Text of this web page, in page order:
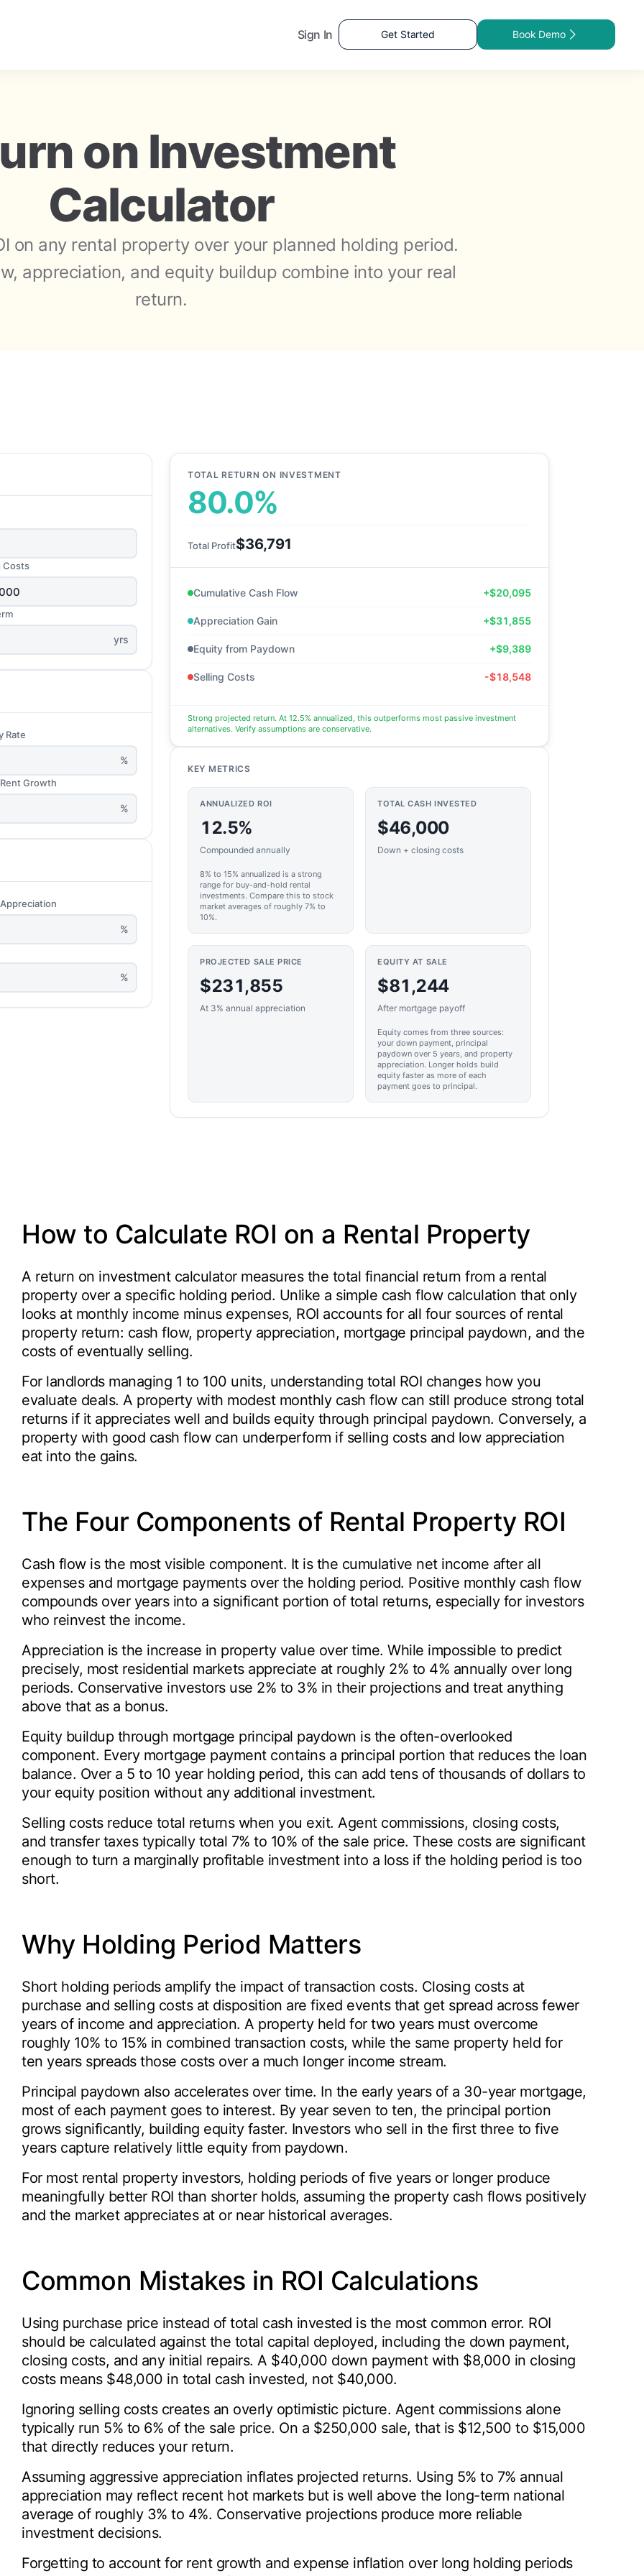
Sign In Get Started Book Demo
on Investment
Calculator
on any rental property over your planned holding period.
appreciation, and equity buildup combine into your real
return.
Costs
yrs
Rate
%
Growth
%
%
%
TOTAL RETURN ON INVESTMENT
80.0%
Total Profit$36,791
Cumulative Cash Flow +$20,095
Appreciation Gain +$31,855
Equity from Paydown +$9,389
Selling Costs -$18,548
Strong projected return. At 12.5% annualized, this outperforms most passive investment
alternatives. Verify assumptions are conservative.
KEY METRICS
ANNUALIZED ROI
12.5%
Compounded annually
8% to 15% annualized is a strong
range for buy-and-hold rental
investments. Compare this to stock
market averages of roughly 7% to
10%.
TOTAL CASH INVESTED
$46,000
Down + closing costs
PROJECTED SALE PRICE
$231,855
At 3% annual appreciation
EQUITY AT SALE
$81,244
After mortgage payoff
Equity comes from three sources:
your down payment, principal
paydown over 5 years, and property
appreciation. Longer holds build
equity faster as more of each
payment goes to principal.
How to Calculate ROI on a Rental Property
A return on investment calculator measures the total financial return from a rental
property over a specific holding period. Unlike a simple cash flow calculation that only
looks at monthly income minus expenses, ROI accounts for all four sources of rental
property return: cash flow, property appreciation, mortgage principal paydown, and the
costs of eventually selling.
For landlords managing 1 to 100 units, understanding total ROI changes how you
evaluate deals. A property with modest monthly cash flow can still produce strong total
returns if it appreciates well and builds equity through principal paydown. Conversely, a
property with good cash flow can underperform if selling costs and low appreciation
eat into the gains.
The Four Components of Rental Property ROI
Cash flow is the most visible component. It is the cumulative net income after all
expenses and mortgage payments over the holding period. Positive monthly cash flow
compounds over years into a significant portion of total returns, especially for investors
who reinvest the income.
Appreciation is the increase in property value over time. While impossible to predict
precisely, most residential markets appreciate at roughly 2% to 4% annually over long
periods. Conservative investors use 2% to 3% in their projections and treat anything
above that as a bonus.
Equity buildup through mortgage principal paydown is the often-overlooked
component. Every mortgage payment contains a principal portion that reduces the loan
balance. Over a 5 to 10 year holding period, this can add tens of thousands of dollars to
your equity position without any additional investment.
Selling costs reduce total returns when you exit. Agent commissions, closing costs,
and transfer taxes typically total 7% to 10% of the sale price. These costs are significant
enough to turn a marginally profitable investment into a loss if the holding period is too
short.
Why Holding Period Matters
Short holding periods amplify the impact of transaction costs. Closing costs at
purchase and selling costs at disposition are fixed events that get spread across fewer
years of income and appreciation. A property held for two years must overcome
roughly 10% to 15% in combined transaction costs, while the same property held for
ten years spreads those costs over a much longer income stream.
Principal paydown also accelerates over time. In the early years of a 30-year mortgage,
most of each payment goes to interest. By year seven to ten, the principal portion
grows significantly, building equity faster. Investors who sell in the first three to five
years capture relatively little equity from paydown.
For most rental property investors, holding periods of five years or longer produce
meaningfully better ROI than shorter holds, assuming the property cash flows positively
and the market appreciates at or near historical averages.
Common Mistakes in ROI Calculations
Using purchase price instead of total cash invested is the most common error. ROI
should be calculated against the total capital deployed, including the down payment,
closing costs, and any initial repairs. A $40,000 down payment with $8,000 in closing
costs means $48,000 in total cash invested, not $40,000.
Ignoring selling costs creates an overly optimistic picture. Agent commissions alone
typically run 5% to 6% of the sale price. On a $250,000 sale, that is $12,500 to $15,000
that directly reduces your return.
Assuming aggressive appreciation inflates projected returns. Using 5% to 7% annual
appreciation may reflect recent hot markets but is well above the long-term national
average of roughly 3% to 4%. Conservative projections produce more reliable
investment decisions.
Forgetting to account for rent growth and expense inflation over long holding periods